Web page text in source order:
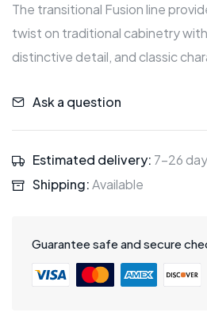
The transitional Fusion line
twist on traditional cabinetry
distinctive detail, and classic
Ask a question
Estimated delivery: 7-26
Shipping:Available
Guarantee safe and secure